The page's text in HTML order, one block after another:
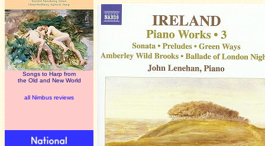
Songs to Harp from
the Old and New World
all Nimbus reviews